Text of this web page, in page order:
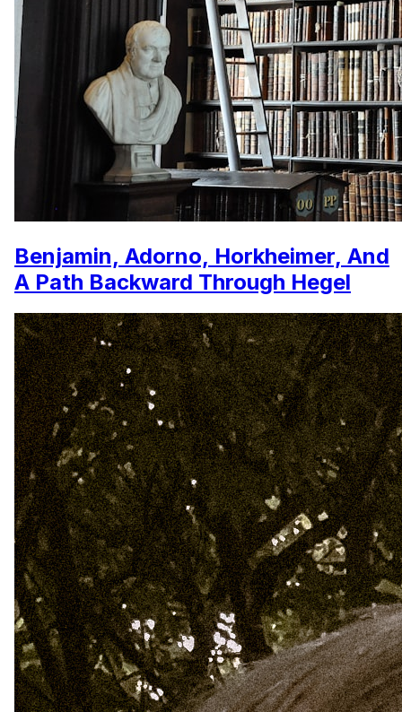
Benjamin, Adorno, Horkheimer, And
A Path Backward Through Hegel